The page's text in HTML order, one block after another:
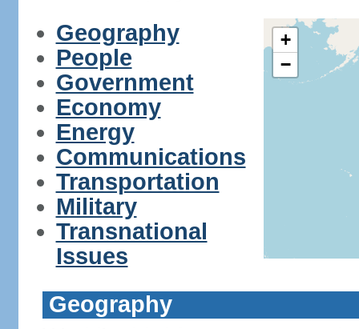
Geography
People
Government
Economy
Energy
Communications
Transportation
Military
Transnational
Issues
+
−
Geography